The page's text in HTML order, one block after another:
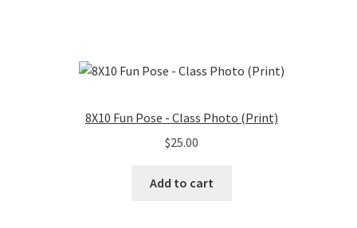
8X10 Fun Pose - Class Photo (Print)
$25.00
Add to cart